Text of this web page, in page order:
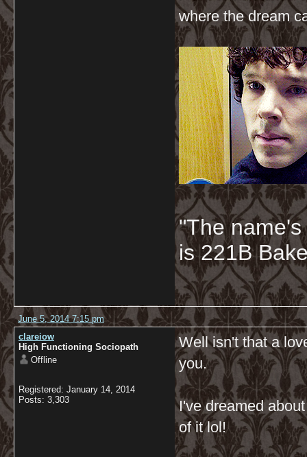
where the dream
"The
is 221B
June 5, 2014 7:15 pm
clareiow
High Functioning Sociopath
Offline
Registered: January 14, 2014
Posts: 3,303
Well isn't that a
you.
I've dreamed
of it lol!